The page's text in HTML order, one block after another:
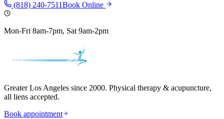
(818) 240-7511Book Online
Mon-Fri 8am-7pm, Sat 9am-2pm
Greater Los Angeles since 2000. Physical therapy & acupuncture,
all liens accepted.
Book appointment